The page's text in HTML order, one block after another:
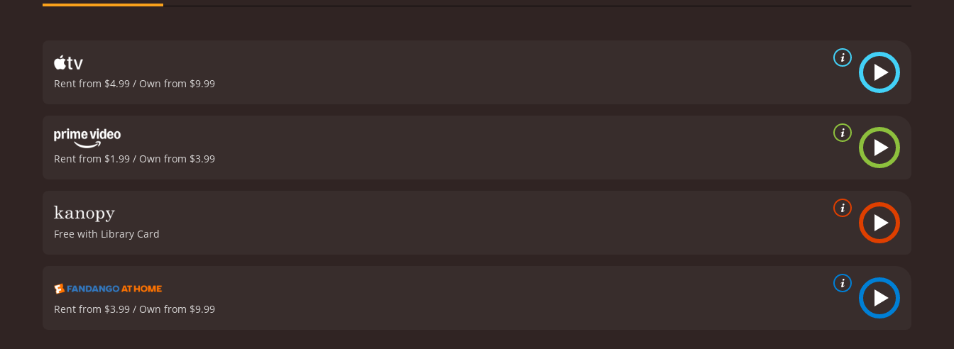
Rent from $4.99 / Own from $9.99
Rent from $1.99 / Own from $3.99
Free with Library Card
Rent from $3.99 / Own from $9.99